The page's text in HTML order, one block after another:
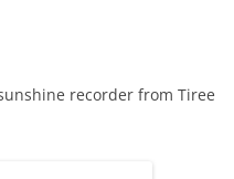
recorder from Tiree